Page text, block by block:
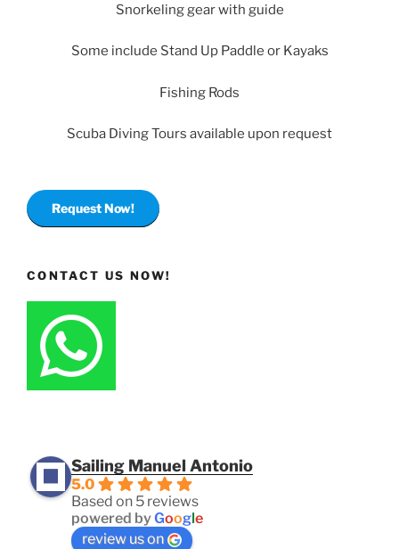
Snorkeling gear with guide
Some include Stand Up Paddle or Kayaks
Fishing Rods
Scuba Diving Tours available upon request
Request Now!
CONTACT US NOW!
Sailing Manuel Antonio
5.0
Based on 5 reviews
powered byGoogle
review us on